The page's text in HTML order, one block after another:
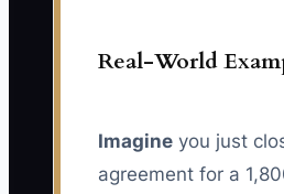
Real-World
Imagine you just
agreement for a